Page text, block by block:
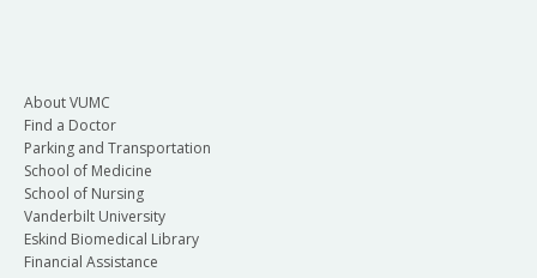
About VUMC
Find a Doctor
Parking and Transportation
School of Medicine
School of Nursing
Vanderbilt University
Eskind Biomedical Library
Financial Assistance